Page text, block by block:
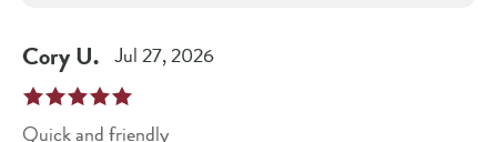
CoryU. Jul 27, 2026
Quick and friendly